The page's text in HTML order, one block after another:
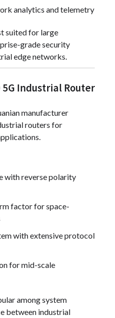
analytics and telemetry
suited for large
grade security
edge networks.
5G Industrial Router
manufacturer
routers for
with reverse polarity
factor for space-
with extensive protocol
for mid-scale
among system
between industrial